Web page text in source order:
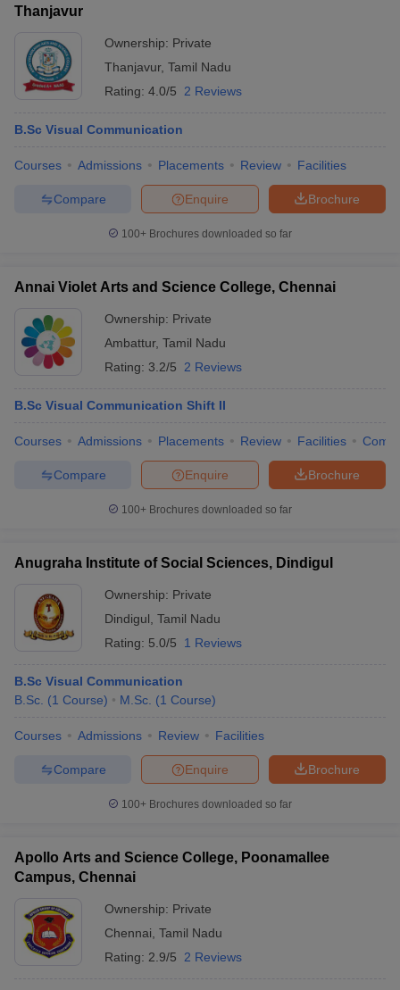
Thanjavur
Ownership: Private
Thanjavur, Tamil Nadu
Rating: 4.0/5 2 Reviews
B.Sc Visual Communication
Courses Admissions Placements Review Facilities
Brochure
Enquire
Compare
100+ Brochures downloaded so far
Annai Violet Arts and Science College, Chennai
Ownership: Private
Ambattur, Tamil Nadu
Rating: 3.2/5 2 Reviews
B.Sc Visual Communication Shift II
Courses Admissions Placements Review Facilities
Brochure
Enquire
Compare
100+ Brochures downloaded so far
Anugraha Institute of Social Sciences, Dindigul
Ownership: Private
Dindigul Tamil Nadu
Rating: 5.0/5 1 Reviews
B.Sc Visual Communication
B.Sc. (1 Course) M.Sc. (1 Course)
Courses Admissions Review Facilities
Brochure
Enquire
Compare
100+ Brochures downloaded so far
Apollo Arts and Science College, Poonamallee
Campus, Chennai
Ownership: Private
Chennai Tamil Nadu
Rating: 2.9/5 2 Reviews